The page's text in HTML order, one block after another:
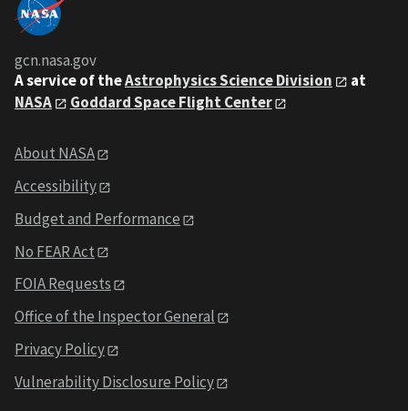
gcn.nasa.gov
A service of theAstrophysics Science Division
at
NASA
Goddard Space Flight Center
About NASA
Accessibility
Budget and Performance
No FEAR Act
FOIA Requests
Office of the Inspector General
Privacy Policy
Vulnerability Disclosure Policy